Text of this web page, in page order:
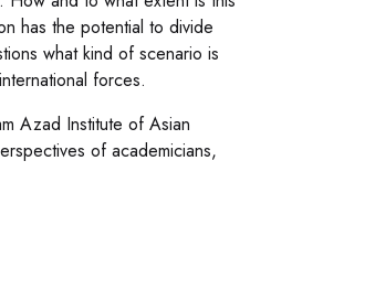
has the potential to divide
what kind of scenario is
forces.
Azad Institute of Asian
of academicians,